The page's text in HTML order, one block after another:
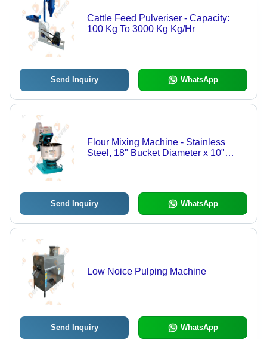
Cattle Feed Pulveriser - Capacity:
100 Kg To 3000 Kg Kg/Hr
Send Inquiry WhatsApp
Flour Mixing Machine - Stainless
Steel, 18" Bucket Diameter x 10"
Send Inquiry WhatsApp
Low Noice Pulping Machine
Send Inquiry WhatsApp